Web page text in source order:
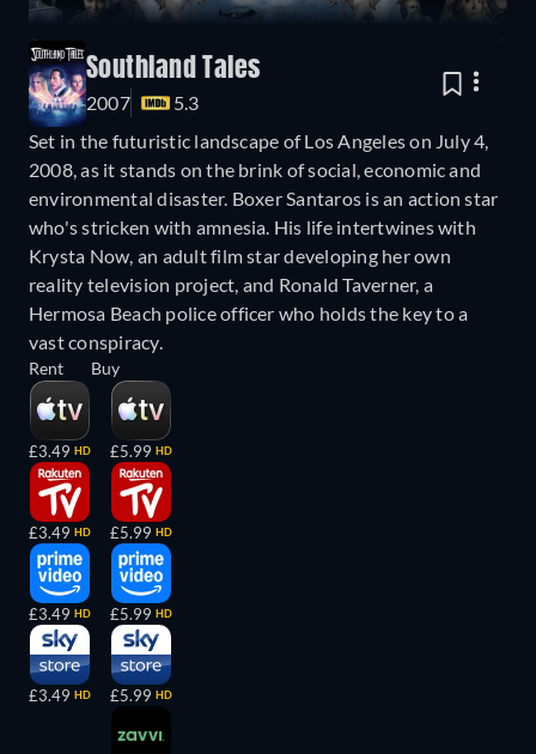
Southland Tales
2007
5.3
Set in the futuristic landscape of Los Angeles on July 4,
2008, as it stands on the brink of social, economic and
environmental disaster. Boxer Santaros is an action star
who's stricken with amnesia. His life intertwines with
Krysta Now, an adult film star developing her own
reality television project, and Ronald Taverner, a
Hermosa Beach police officer who holds the key to a
vast conspiracy.
Rent
£3.49 HD
£3.49 HD
£3.49 HD
£3.49 HD
Buy
£5.99 HD
£5.99 HD
£5.99 HD
£5.99 HD